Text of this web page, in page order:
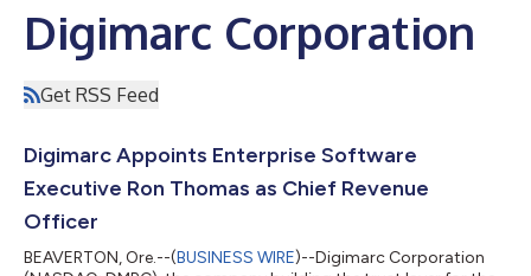
Digimarc Corporation
Get RSS Feed
Digimarc Appoints Enterprise Software
Executive Ron Thomas as Chief Revenue
Officer
BEAVERTON, Ore.--(BUSINESS WIRE)--Digimarc Corporation